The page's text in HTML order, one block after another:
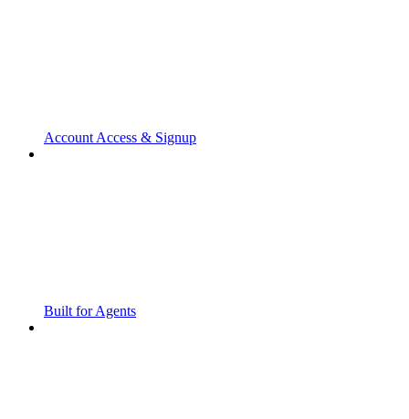
Account Access & Signup
Built for Agents